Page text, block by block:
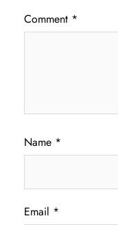
Comment *
Name *
Email *